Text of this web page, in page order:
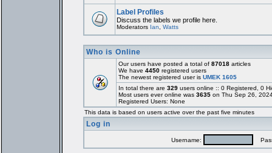
Label Profiles
Discuss the labels we profile here.
Moderators Ian Watts
Who is Online
Our users have posted a total of 87018articles
We have 4450registered users
The newest registered user is UMEK 1605
In total there are 329users online :: 0 Registered, 0
Most users ever online was 3635on Thu Sep 26,
Registered Users: None
This data is based on users active over the past five minutes
Log in
Username: